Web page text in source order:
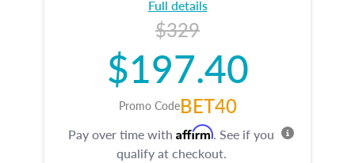
Full details
$329
$197.40
Promo CodeBET40
Pay over time with Affirm. See if you
qualify at checkout.